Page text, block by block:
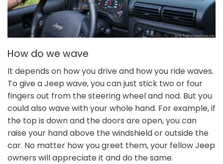
How do we wave
It depends on how you drive and how you ride waves.
To give a Jeep wave, you can just stick two or four
fingers out from the steering wheel and nod. But you
could also wave with your whole hand. For example, if
the top is down and the doors are open, you can
raise your hand above the windshield or outside the
car. No matter how you greet them, your fellow Jeep
owners will appreciate it and do the same.